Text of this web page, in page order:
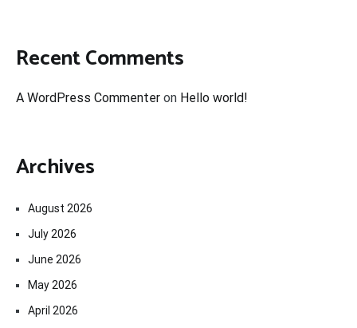
Recent Comments
A WordPress Commenter on Hello world!
Archives
August 2026
July 2026
June 2026
May 2026
April 2026